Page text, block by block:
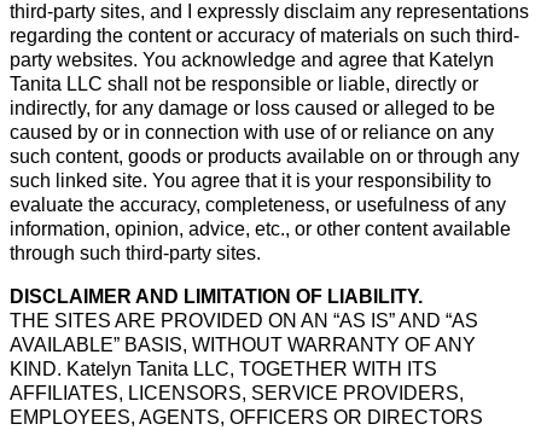
third-party sites, and I expressly disclaim any representations
regarding the content or accuracy of materials on such third-
party websites. You acknowledge and agree that Katelyn
Tanita LLC shall not be responsible or liable, directly or
indirectly, for any damage or loss caused or alleged to be
caused by or in connection with use of or reliance on any
such content, goods or products available on or through any
such linked site. You agree that it is your responsibility to
evaluate the accuracy, completeness, or usefulness of any
information, opinion, advice, etc., or other content available
through such third-party sites.
DISCLAIMER AND LIMITATION OF LIABILITY.
THE SITES ARE PROVIDED ON AN “AS IS” AND “AS
AVAILABLE” BASIS, WITHOUT WARRANTY OF ANY
KIND. Katelyn Tanita LLC, TOGETHER WITH ITS
AFFILIATES, LICENSORS, SERVICE PROVIDERS,
EMPLOYEES, AGENTS, OFFICERS OR DIRECTORS